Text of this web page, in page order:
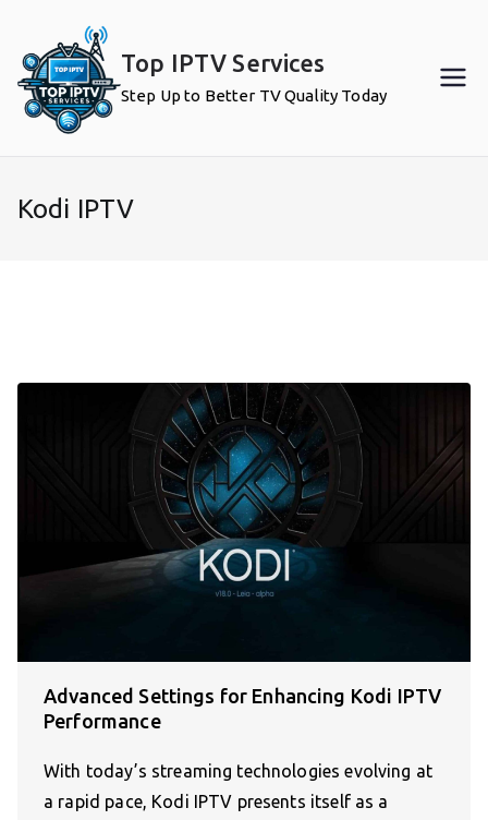
content
Top IPTV Services
Step Up to Better TV Quality Today
Kodi IPTV
Advanced Settings for Enhancing Kodi IPTV
Performance
With today’s streaming technologies evolving at
a rapid pace, Kodi IPTV presents itself as a